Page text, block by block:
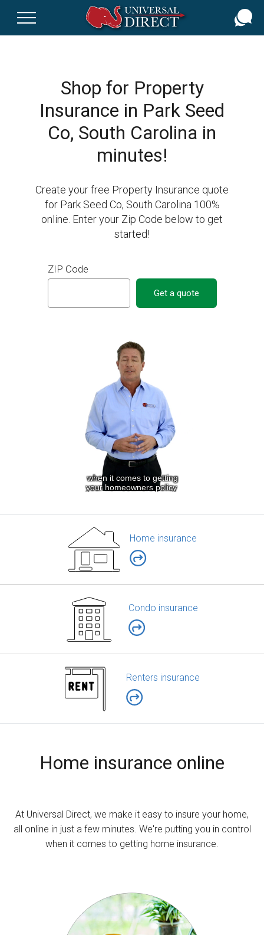
Shop for Property
Insurance in Park Seed
Co, South Carolina in
minutes!
Create your free Property Insurance quote
for Park Seed Co, South Carolina 100%
online. Enter your Zip Code below to get
started!
ZIP Code
Get a quote
Home insurance
Condo insurance
Renters insurance
Home insurance online
At Universal Direct, we make it easy to insure your home,
all online in just a few minutes. We're putting you in control
when it comes to getting home insurance.